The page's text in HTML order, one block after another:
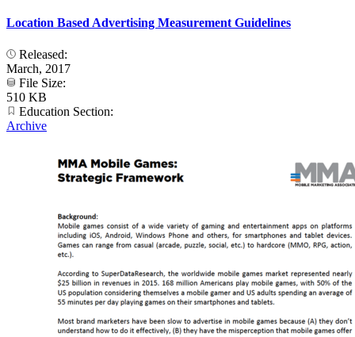
Location Based Advertising Measurement Guidelines
Released:
March, 2017
File Size:
510 KB
Education Section:
Archive